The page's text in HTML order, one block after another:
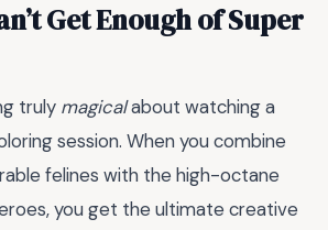
Get Enough of Super
truly magicalabout watching a
session. When you combine
felines with the high-octane
you get the ultimate creative